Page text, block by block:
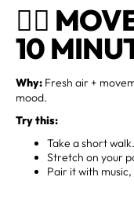
🚶‍♀️
10
Why: Fresh air +
mood.
Try this:
Take a short walk.
Stretch on your
Pair it with